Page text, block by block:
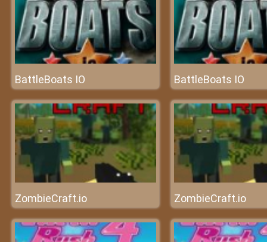
BattleBoats IO BattleBoats IO
ZombieCraft.io ZombieCraft.io